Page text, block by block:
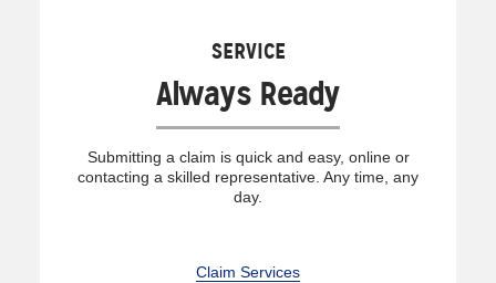
SERVICE
Always Ready
Submitting a claim is quick and easy, online or
contacting a skilled representative. Any time, any
day.
Claim Services